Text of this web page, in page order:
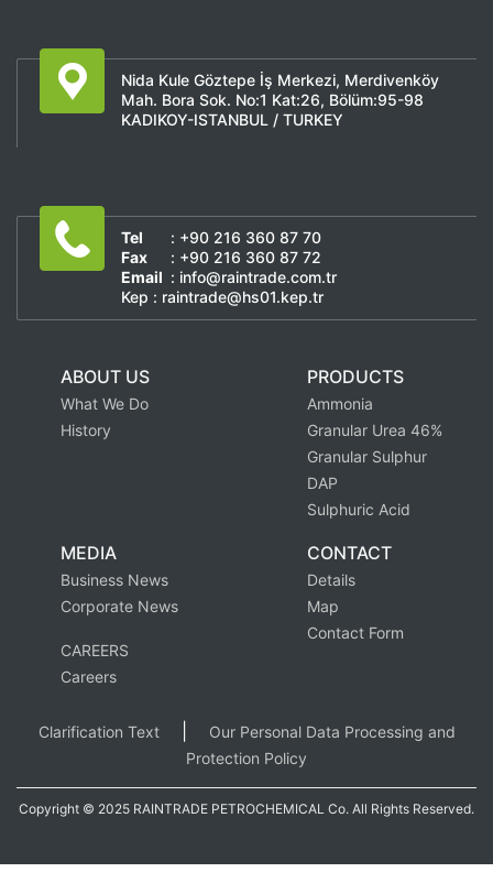
Nida Kule Göztepe İş Merkezi, Merdivenköy
Mah. Bora Sok. No:1 Kat:26, Bölüm:95-98
KADIKOY-ISTANBUL / TURKEY
Tel
: +90 216 360 87 70
Fax
: +90 216 360 87 72
Email : info@raintrade.com.tr
Kep : raintrade@hs01.kep.tr
ABOUT US
What We Do
History
PRODUCTS
Ammonia
Granular Urea 46%
Granular Sulphur
DAP
Sulphuric Acid
MEDIA
Business News
Corporate News
CAREERS
Careers
CONTACT
Details
Map
Contact Form
Clarification Text
Our Personal Data Processing and
Protection Policy
Copyright © 2025 RAINTRADE PETROCHEMICAL Co. All Rights Reserved.